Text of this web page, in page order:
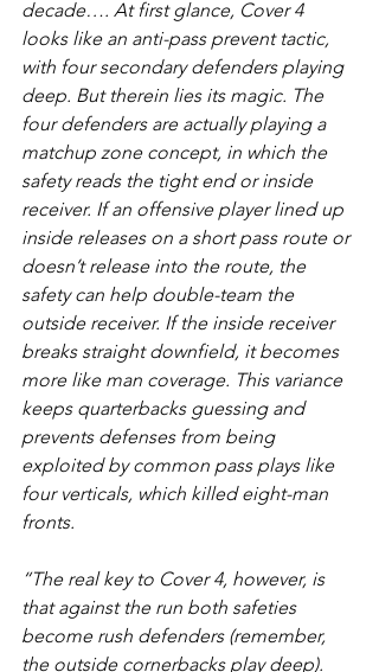
decade…. At first glance, Cover 4
looks like an anti-pass prevent tactic,
with four secondary defenders playing
deep. But therein lies its magic. The
four defenders are actually playing a
matchup zone concept, in which the
safety reads the tight end or inside
receiver. If an offensive player lined up
inside releases on a short pass route or
doesn’t release into the route, the
safety can help double-team the
outside receiver. If the inside receiver
breaks straight downfield, it becomes
more like man coverage. This variance
keeps quarterbacks guessing and
prevents defenses from being
exploited by common pass plays like
four verticals, which killed eight-man
fronts.
“The real key to Cover 4, however, is
that against the run both safeties
become rush defenders (remember,
the outside cornerbacks play deep).